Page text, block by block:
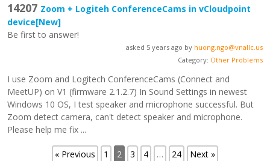
14207 Zoom + Logiteh ConferenceCams in vCloudpoint
device[New]
Be first to answer!
asked 5 years ago by huong.ngo@vnallc.us
Category: Other Problems
I use Zoom and Logitech ConferenceCams (Connect and
MeetUP) on V1 (firmware 2.1.2.7) In Sound Settings in newest
Windows 10 OS, I test speaker and microphone successful. But
Zoom detect camera, can't detect speaker and microphone.
Please help me fix ...
« Previous 1 2 3 4 … 24 Next »